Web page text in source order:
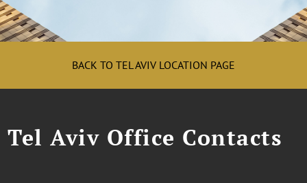
BACK TO TEL AVIV LOCATION PAGE
Tel Aviv Office Contacts